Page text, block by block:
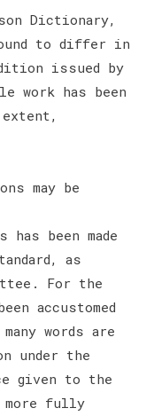
Dictionary,
to differ in
issued by
work has been
may be
been made
as
For the
accustomed
words are
under the
given to the
more fully